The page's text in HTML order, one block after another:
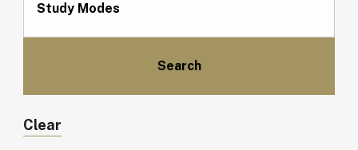
Study Modes
Clear